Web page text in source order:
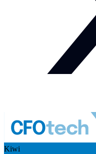
Kiwi